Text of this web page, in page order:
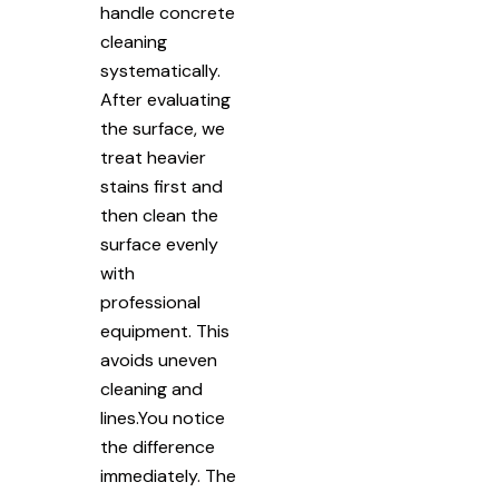
handle concrete
cleaning
systematically.
After evaluating
the surface, we
treat heavier
stains first and
then clean the
surface evenly
with
professional
equipment. This
avoids uneven
cleaning and
lines.You notice
the difference
immediately. The